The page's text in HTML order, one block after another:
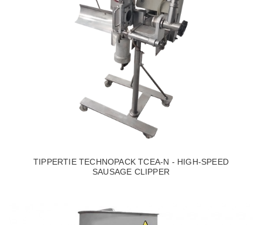
TIPPERTIE TECHNOPACK TCEA-N - HIGH-SPEED
SAUSAGE CLIPPER